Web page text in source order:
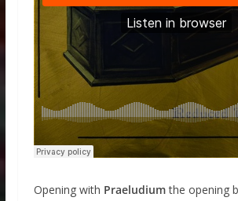
Opening with Praeludiumthe opening